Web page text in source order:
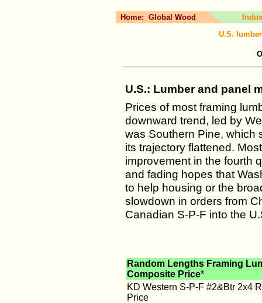
Home: Global Wood
U.S.
U.S.: Lumber and panel
Prices of most framing
downward trend, led by
was Southern Pine, which
its trajectory flattened.
improvement in the fourth
and fading hopes that
to help housing or the
slowdown in orders from
Canadian S-P-F into the
Random Lengths Framing
Composite Price*
KD Western S-P-F #2&Btr 2x4
Price